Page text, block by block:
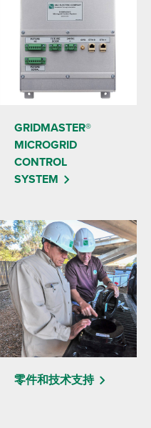
GRIDMASTER®
MICROGRID
CONTROL
SYSTEM
零件和技术支持